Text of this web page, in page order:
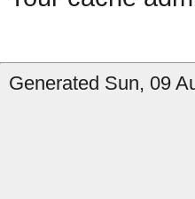
Generated Sun, 09